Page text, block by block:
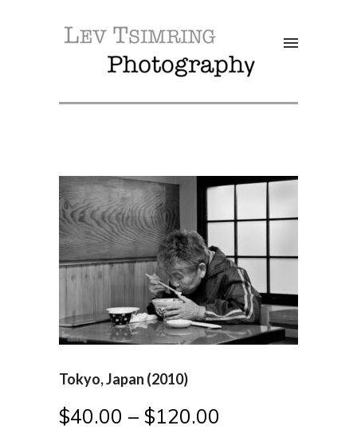
SALE!
Tokyo, Japan (2010)
$40.00 – $120.00